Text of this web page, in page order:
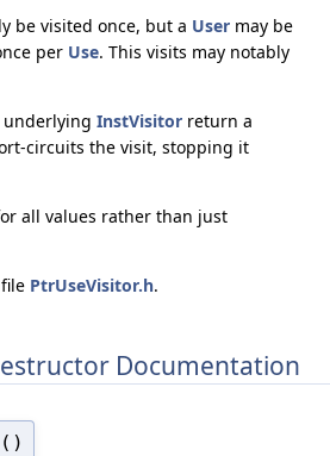
be visited once, but a User may be
per Use. This visits may notably
InstVisitor return a
circuits the visit, stopping it
all values rather than just
PtrUseVisitor.h.
Documentation